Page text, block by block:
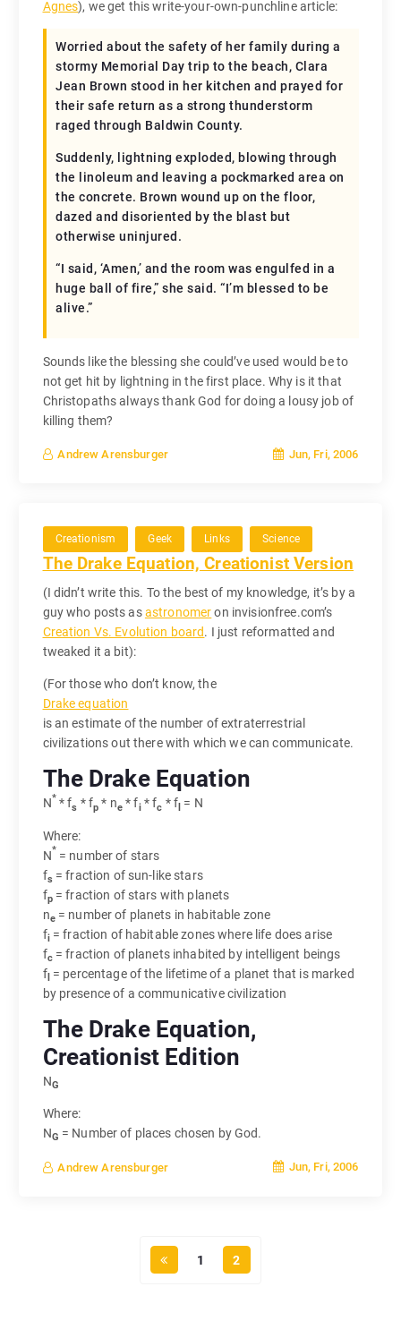
Agnes), we get this write-your-own-punchline article:
Worried about the safety of her family during a
stormy Memorial Day trip to the beach, Clara
Jean Brown stood in her kitchen and prayed for
their safe return as a strong thunderstorm
raged through Baldwin County.
Suddenly, lightning exploded, blowing through
the linoleum and leaving a pockmarked area on
the concrete. Brown wound up on the floor,
dazed and disoriented by the blast but
otherwise uninjured.
“I said, ‘Amen,’ and the room was engulfed in a
huge ball of fire,” she said. “I’m blessed to be
alive.”
Sounds like the blessing she could’ve used would be to
not get hit by lightning in the first place. Why is it that
Christopaths always thank God for doing a lousy job of
killing them?
Andrew Arensburger Jun, Fri, 2006
Creationism Geek Links Science
The Drake Equation, Creationist Version
(I didn’t write this. To the best of my knowledge, it’s by a
guy who posts asastronomeron invisionfree.com’s
Creation Vs. Evolution board. I just reformatted and
tweaked it a bit):
(For those who don’t know, the
Drake equation
is an estimate of the number of extraterrestrial
civilizations out there with which we can communicate.
The Drake Equation
N* * fs * fp * ne * fi* fc * f = N
Where:
N* = number of stars
fs = fraction of sun-like stars
fp= fraction of stars with planets
ne= number of planets in habitable zone
fi= fraction of habitable zones where life does arise
fc= fraction of planets inhabited by intelligent beings
f= percentage of the lifetime of a planet that is marked
by presence of a communicative civilization
The Drake Equation,
Creationist Edition
NG
Where:
NG = Number of places chosen by God.
Andrew Arensburger Jun, Fri, 2006
1 2